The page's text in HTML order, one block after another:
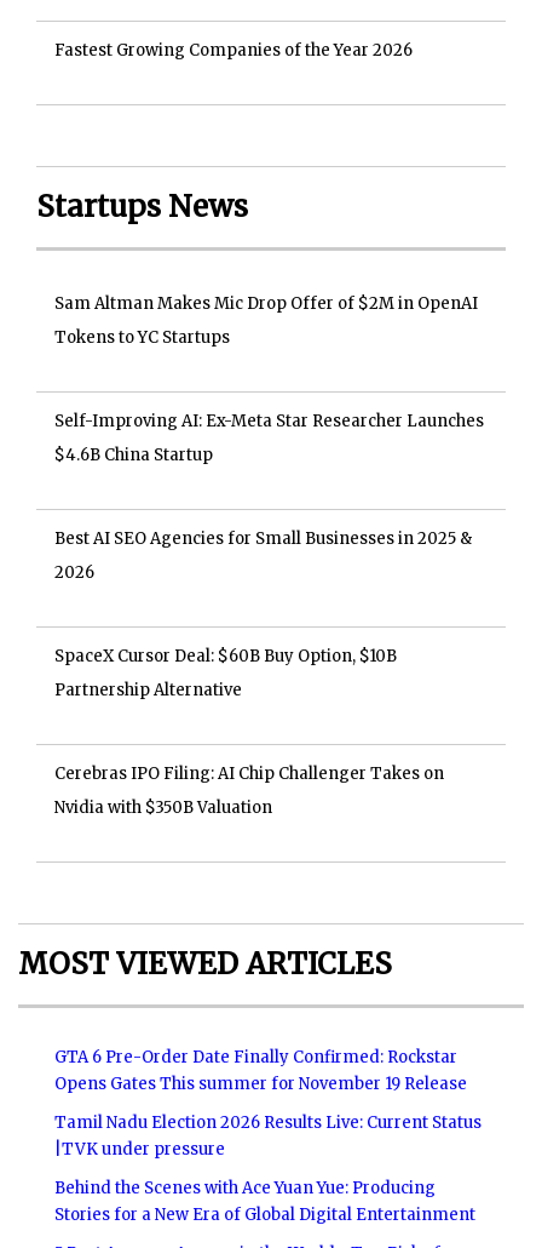
Fastest Growing Companies of the Year 2026
Startups News
Sam Altman Makes Mic Drop Offer of $2M in OpenAI
Tokens to YC Startups
Self-Improving AI: Ex-Meta Star Researcher Launches
$4.6B China Startup
Best AI SEO Agencies for Small Businesses in 2025 &
2026
SpaceX Cursor Deal: $60B Buy Option, $10B
Partnership Alternative
Cerebras IPO Filing: AI Chip Challenger Takes on
Nvidia with $350B Valuation
MOST VIEWED ARTICLES
GTA 6 Pre-Order Date Finally Confirmed: Rockstar
Opens Gates This summer for November 19 Release
Tamil Nadu Election 2026 Results Live: Current Status
|TVK under pressure
Behind the Scenes with Ace Yuan Yue: Producing
Stories for a New Era of Global Digital Entertainment